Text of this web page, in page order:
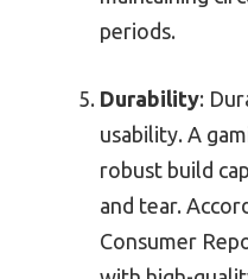
periods.
Durability:
usability. A
robust build
and tear.
Consumer